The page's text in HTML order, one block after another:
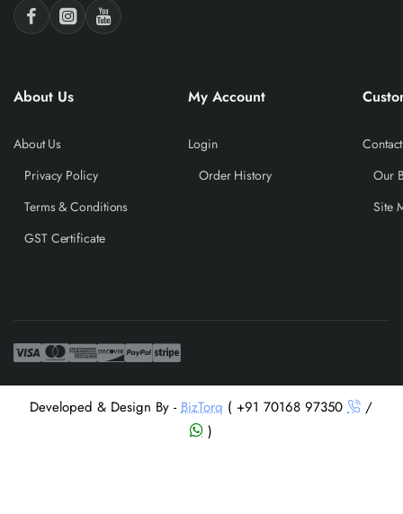
About Us
About Us
Privacy Policy
Terms & Conditions
GST Certificate
My Account
Login
Order History
Our
Site
Developed & Design By -BizTorq ( +91 70168 97350
/
)